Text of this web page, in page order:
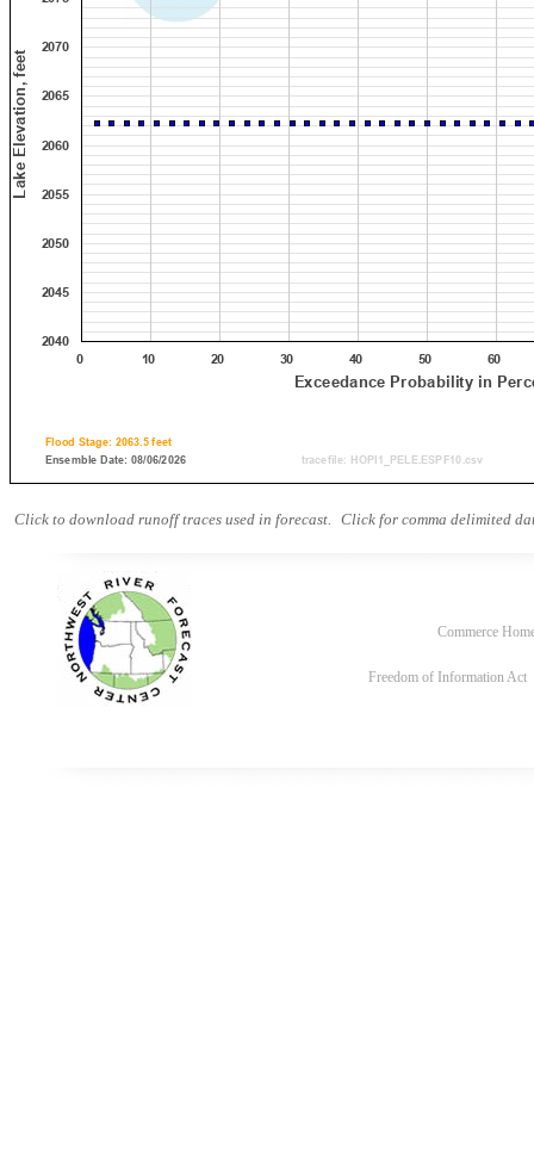
Click to download runoff traces used in forecast. Click for comma delimited
Commerce
Freedom of Information Act